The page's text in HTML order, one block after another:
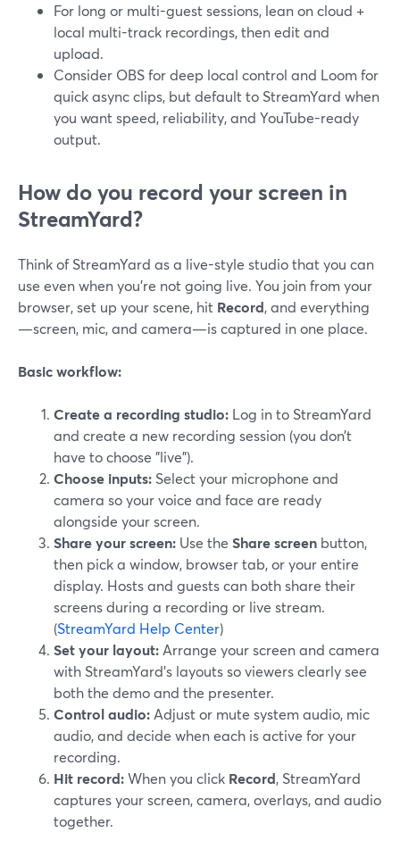
For long or multi-guest sessions, lean on cloud +
local multi-track recordings, then edit and
upload.
Consider OBS for deep local control and Loom for
quick async clips, but default to StreamYard when
you want speed, reliability, and YouTube-ready
output.
How do you record your screen in
StreamYard?
Think of StreamYard as a live-style studio that you can
use even when you’re not going live. You join from your
browser, set up your scene, hit Record, and everything
—screen, mic, and camera—is captured in one place.
Basic workflow:
Create a recording studio: Log in to StreamYard
and create a new recording session (you don’t
have to choose "live").
Choose inputs: Select your microphone and
camera so your voice and face are ready
alongside your screen.
Share your screen: Use the Share screen button,
then pick a window, browser tab, or your entire
display. Hosts and guests can both share their
screens during a recording or live stream.
(StreamYard Help Center)
Set your layout: Arrange your screen and camera
with StreamYard’s layouts so viewers clearly see
both the demo and the presenter.
Control audio: Adjust or mute system audio, mic
audio, and decide when each is active for your
recording.
Hit record:When you click Record, StreamYard
captures your screen, camera, overlays, and audio
together.